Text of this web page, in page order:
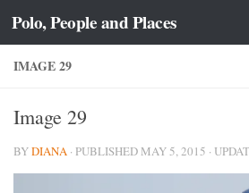
Skip to content
Polo, People and Places
IMAGE 29
Image 29
BYDIANA · PUBLISHED MAY 5, 2015 ·